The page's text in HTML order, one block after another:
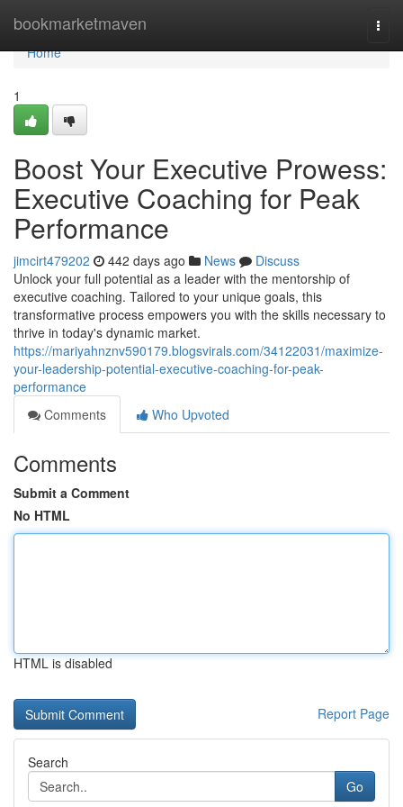
bookmarketmaven
Home
Home
1
Boost Your Executive Prowess:
Executive Coaching for Peak
Performance
jimcirt479202 442 days ago News
Discuss
Unlock your full potential as a leader with the mentorship of
executive coaching. Tailored to your unique goals, this
transformative process empowers you with the skills necessary to
thrive in today's dynamic market.
https://mariyahnznv590179.blogsvirals.com/34122031/maximize-
your-leadership-potential-executive-coaching-for-peak-
performance
Comments
Who Upvoted
Comments
Submit a Comment
No HTML
HTML is disabled
Report Page
Search
Go